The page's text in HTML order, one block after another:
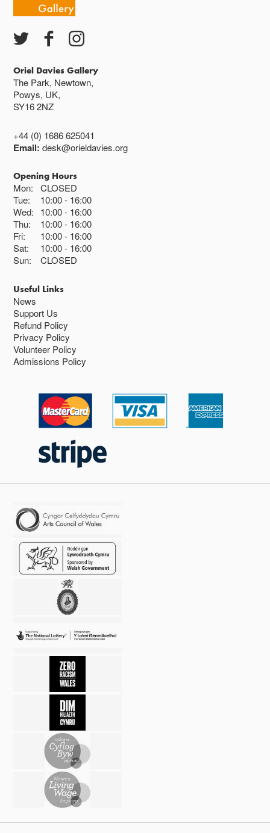
Except for special events
Closed bank holidays
Oriel Davies Gallery
The Park, Newtown,
Powys, UK,
SY16 2NZ
+44 (0) 1686 625041
Email:desk@orieldavies.org
Opening Hours
Mon:
CLOSED
Tue:
10:00 16:00
Wed:
10:00 16:00
Thu:
10:00 16:00
Fri:
10:00 16:00
Sat:
10:00 16:00
Sun:
CLOSED
Useful Links
News
Support Us
Refund Policy
Privacy Policy
Volunteer Policy
Admissions Policy